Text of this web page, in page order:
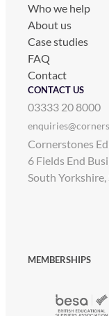
Who we help
About us
Case studies
FAQ
Contact
CONTACT US
03333 20 8000
Cornerstones
6 Fields End
South Yorkshire,
MEMBERSHIPS